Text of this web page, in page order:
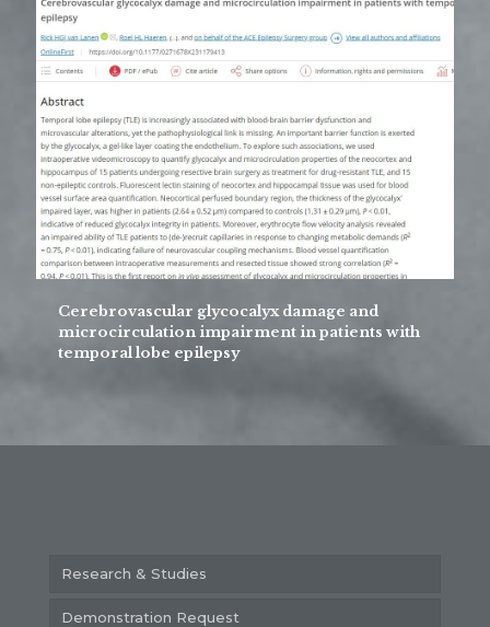
Cerebrovascular glycocalyx damage and
microcirculation impairment in patients with
temporal lobe epilepsy
Research & Studies
Demonstration Request